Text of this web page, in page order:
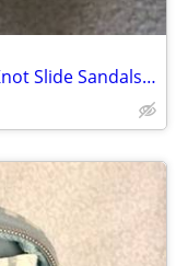
Cupshe Cloverfield Crisscross Bow Knot Slide Sandals - Ligh Blue Color